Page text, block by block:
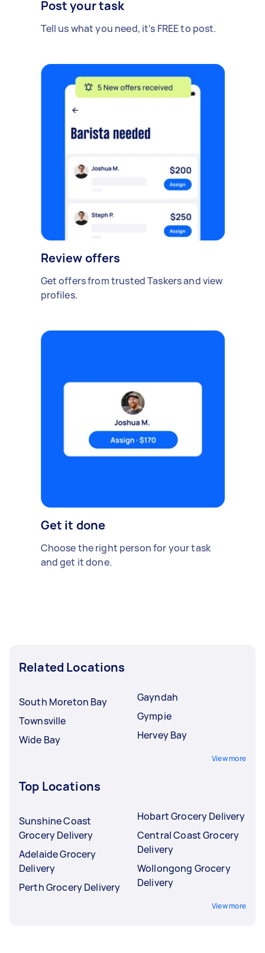
Post your task
Tell us what you need, it's FREE to post.
Review offers
Get offers from trusted Taskers and view
profiles.
Get it done
Choose the right person for your task
and get it done.
Related Locations
South Moreton Bay
Townsville
Wide Bay
Gayndah
Gympie
Hervey Bay
View more
Top Locations
Sunshine Coast
Grocery Delivery
Adelaide Grocery
Delivery
Perth Grocery Delivery
Hobart Grocery Delivery
Central Coast Grocery
Delivery
Wollongong Grocery
Delivery
View more